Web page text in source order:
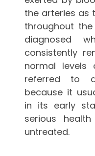
the arteries as
throughout
diagnosed
consistently
normal
referred to
because it
in its early
serious
untreated.